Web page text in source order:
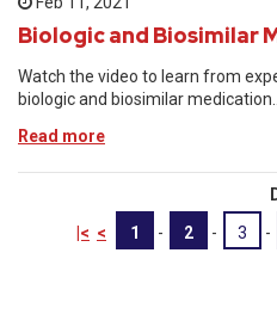
Biologic and Biosimilar
Watch the video to learn from
biologic and biosimilar medication...
Read more
|< < 1 - 2 - 3 -